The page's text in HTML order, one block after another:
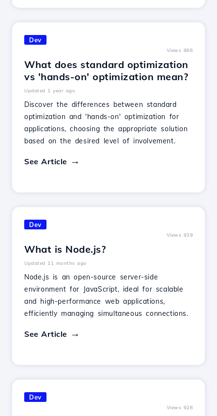
Dev
Views 866
What does standard optimization
vs 'hands-on' optimization mean?
Updated 1 year ago
Discover the differences between standard
optimization and 'hands-on' optimization for
applications, choosing the appropriate solution
based on the desired level of involvement.
See Article
Dev
Views 939
What is Node.js?
Updated 11 months ago
Node.js is an open-source server-side
environment for JavaScript, ideal for scalable
and high-performance web applications,
efficiently managing simultaneous connections.
See Article
Dev
Views 928